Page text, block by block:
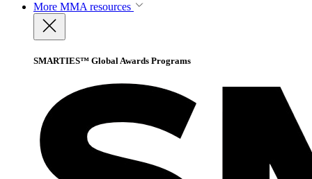
More MMA resources
SMARTIES™ Global Awards Programs